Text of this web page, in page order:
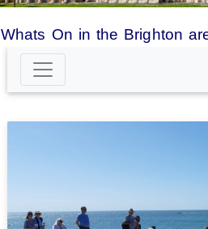
Whats On in the Brighton